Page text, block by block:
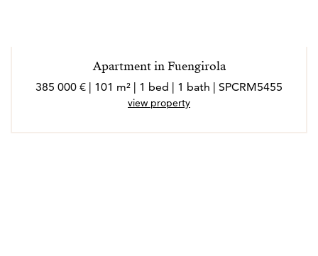
Apartment in Fuengirola
385 000 € | 101 m² | 1 bed | 1 bath | SPCRM5455
view property